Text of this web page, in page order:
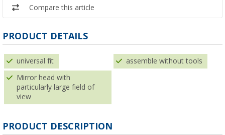
Compare this article
PRODUCT DETAILS
universal fit assemble without tools
Mirror head with
particularly large field of
view
PRODUCT DESCRIPTION